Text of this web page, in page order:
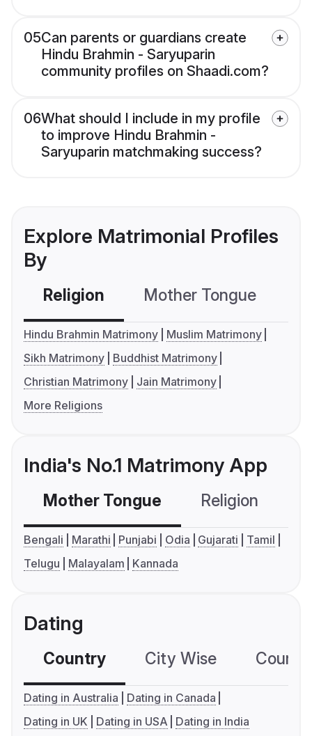
05Can parents or guardians create
Hindu Brahmin - Saryuparin
community profiles on Shaadi.com?
06What should I include in my profile
to improve Hindu Brahmin -
Saryuparin matchmaking success?
Explore Matrimonial Profiles
By
Religion Mother Tongue
Hindu Brahmin Matrimony
Muslim Matrimony
Sikh Matrimony
Buddhist Matrimony
Christian Matrimony
Jain Matrimony
More Religions
India's No.1 Matrimony App
Mother Tongue Religion
Bengali Marathi Punjabi Odia Gujarati
Tamil
Telugu
Malayalam Kannada
Dating
Country City Wise
Dating in Australia
Dating in Canada
Dating in UK
Dating in USA Dating in India